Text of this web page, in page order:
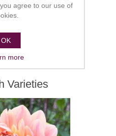
Varieties
agree to our use of
OK
more